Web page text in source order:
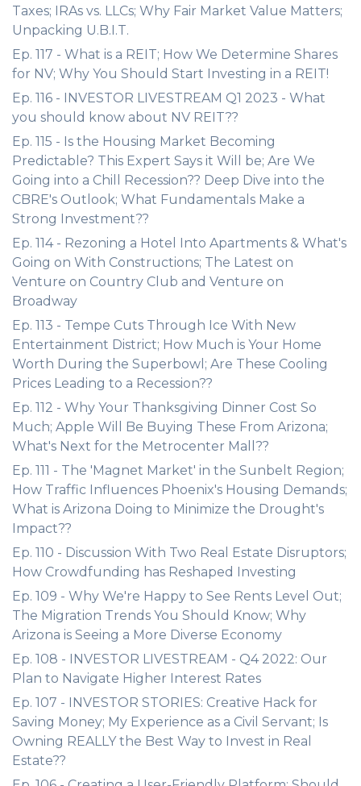
Taxes; IRAs vs. LLCs; Why Fair Market Value Matters;
Unpacking U.B.I.T.
Ep. 117 - What is a REIT; How We Determine Shares
for NV; Why You Should Start Investing in a REIT!
Ep. 116 - INVESTOR LIVESTREAM Q1 2023 - What
you should know about NV REIT??
Ep. 115 - Is the Housing Market Becoming
Predictable? This Expert Says it Will be; Are We
Going into a Chill Recession?? Deep Dive into the
CBRE's Outlook; What Fundamentals Make a
Strong Investment??
Ep. 114 - Rezoning a Hotel Into Apartments & What's
Going on With Constructions; The Latest on
Venture on Country Club and Venture on
Broadway
Ep. 113 - Tempe Cuts Through Ice With New
Entertainment District; How Much is Your Home
Worth During the Superbowl; Are These Cooling
Prices Leading to a Recession??
Ep. 112 - Why Your Thanksgiving Dinner Cost So
Much; Apple Will Be Buying These From Arizona;
What's Next for the Metrocenter Mall??
Ep. 111 - The 'Magnet Market' in the Sunbelt Region;
How Traffic Influences Phoenix's Housing Demands;
What is Arizona Doing to Minimize the Drought's
Impact??
Ep. 110 - Discussion With Two Real Estate Disruptors;
How Crowdfunding has Reshaped Investing
Ep. 109 - Why We're Happy to See Rents Level Out;
The Migration Trends You Should Know; Why
Arizona is Seeing a More Diverse Economy
Ep. 108 - INVESTOR LIVESTREAM - Q4 2022: Our
Plan to Navigate Higher Interest Rates
Ep. 107 - INVESTOR STORIES: Creative Hack for
Saving Money; My Experience as a Civil Servant; Is
Owning REALLY the Best Way to Invest in Real
Estate??